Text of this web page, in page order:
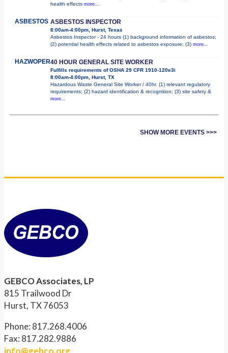
health effects more...
ASBESTOS ASBESTOS INSPECTOR
8:00am-4:00pm, Hurst, Texas
Asbestos Inspector - 24 hours (1) background information of asbestos;
(2) potential health effects related to asbestos exposure; (3) more...
HAZWOPER40 HOUR GENERAL SITE WORKER
Fulfills requirements of OSHA 29 CFR 1910-120e3i
8:00am-4:00pm, Hurst, TX
Hazardous Waste General Site Worker / 40hr. (1) relevant regulatory
requirements; (2) hazard identification & recognition; (3) site safety &
more...
SHOW MORE EVENTS >>>
GEBCO Associates, LP
815 Trailwood Dr
Hurst, TX 76053
Phone: 817.268.4006
Fax: 817.282.9886